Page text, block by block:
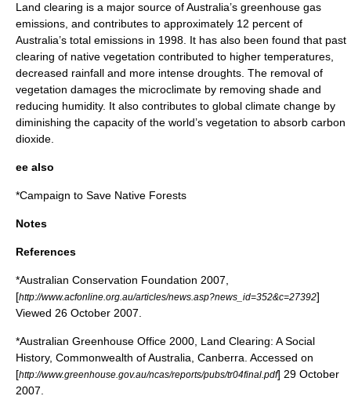
Land clearing is a major source of Australia’s greenhouse gas
emissions, and contributes to approximately 12 percent of
Australia’s total emissions in 1998. It has also been found that past
clearing of native vegetation contributed to higher temperatures,
decreased rainfall and more intense droughts. The removal of
vegetation damages the microclimate by removing shade and
reducing humidity. It also contributes to global climate change by
diminishing the capacity of the world’s vegetation to absorb carbon
dioxide
ee also
*Campaign to Save Native Forests
Notes
References
*Australian Conservation Foundation 2007,
[http://www.acfonline.org.au/articles/news.asp?news_id=352&c=27392]
Viewed 26 October 2007.
*Australian Greenhouse Office 2000, Land Clearing: A Social
History, Commonwealth of Australia, Canberra. Accessed on
[http://www.greenhouse.gov.au/ncas/reports/pubs/tr04final.pdf] 29 October
2007.